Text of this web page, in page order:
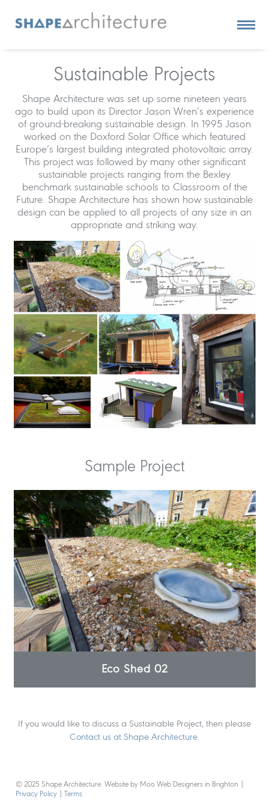
Sustainable Projects
Shape Architecture was set up some nineteen years
ago to build upon its Director Jason Wren’s experience
of ground-breaking sustainable design. In 1995 Jason
worked on the Doxford Solar Office which featured
Europe’s largest building integrated photovoltaic array.
This project was followed by many other significant
sustainable projects ranging from the Bexley
benchmark sustainable schools to Classroom of the
Future. Shape Architecture has shown how sustainable
design can be applied to all projects of any size in an
appropriate and striking way.
Sample Project
Eco Shed 02
If you would like to discuss a Sustainable Project, then please
Contact us at Shape Architecture.
© 2025 Shape Architecture. Website by Moo Web Designers in Brighton
Privacy Policy
Terms